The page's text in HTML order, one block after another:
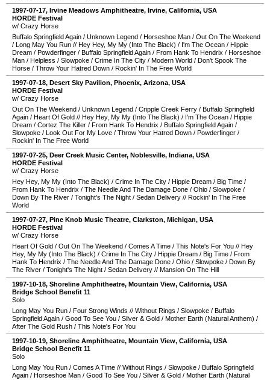
1997-07-17, Irvine Meadows Amphitheatre, Irvine, California, USA
HORDE Festival
w/ Crazy Horse
Buffalo Springfield Again / Unknown Legend / Horseshoe Man / Out On The Weekend
/ Long May You Run // Hey Hey, My My (Into The Black) / I'm The Ocean / Hippie
Dream / Powderfinger / Buffalo Springfield Again / From Hank To Hendrix / Horseshoe
Man / Helpless / Slowpoke / Crime In The City / Modern World / Don't Spook The
Horse / Throw Your Hatred Down / Rockin' In The Free World
1997-07-18, Desert Sky Pavilion, Phoenix, Arizona, USA
HORDE Festival
w/ Crazy Horse
Out On The Weekend / Unknown Legend / Cripple Creek Ferry / Buffalo Springfield
Again / Heart Of Gold // Hey Hey, My My (Into The Black) / I'm The Ocean / Hippie
Dream / Cortez The Killer / From Hank To Hendrix / Buffalo Springfield Again /
Slowpoke / Look Out For My Love / Throw Your Hatred Down / Powderfinger /
Rockin' In The Free World
1997-07-25, Deer Creek Music Center, Noblesville, Indiana, USA
HORDE Festival
w/ Crazy Horse
Hey Hey, My My (Into The Black) / Crime In The City / Hippie Dream / Big Time /
From Hank To Hendrix / The Needle And The Damage Done / Ohio / Slowpoke /
Down By The River / Tonight's The Night / Sedan Delivery // Rockin' In The Free
World
1997-07-27, Pine Knob Music Theatre, Clarkston, Michigan, USA
HORDE Festival
w/ Crazy Horse
Heart Of Gold / Out On The Weekend / Comes A Time / This Note's For You // Hey
Hey, My My (Into The Black) / Crime In The City / Hippie Dream / Big Time / From
Hank To Hendrix / The Needle And The Damage Done / Ohio / Slowpoke / Down By
The River / Tonight's The Night / Sedan Delivery // Mansion On The Hill
1997-10-18, Shoreline Amphitheatre, Mountain View, California, USA
Bridge School Benefit 11
Solo
Long May You Run / Four Strong Winds // Without Rings / Slowpoke / Buffalo
Springfield Again / Good To See You / Silver & Gold / Mother Earth (Natural Anthem) /
After The Gold Rush / This Note's For You
1997-10-19, Shoreline Amphitheatre, Mountain View, California, USA
Bridge School Benefit 11
Solo
Long May You Run / Comes A Time // Without Rings / Slowpoke / Buffalo Springfield
Again / Horseshoe Man / Good To See You / Silver & Gold / Mother Earth (Natural